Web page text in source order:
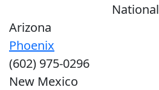
National
Arizona
Phoenix
(602) 975-0296
New Mexico